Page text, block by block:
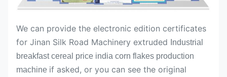
We can provide the electronic edition certificates
for Jinan Silk Road Machinery extruded
Industrial
breakfast cereal price india corn flakes production
machine if asked, or you can see the original